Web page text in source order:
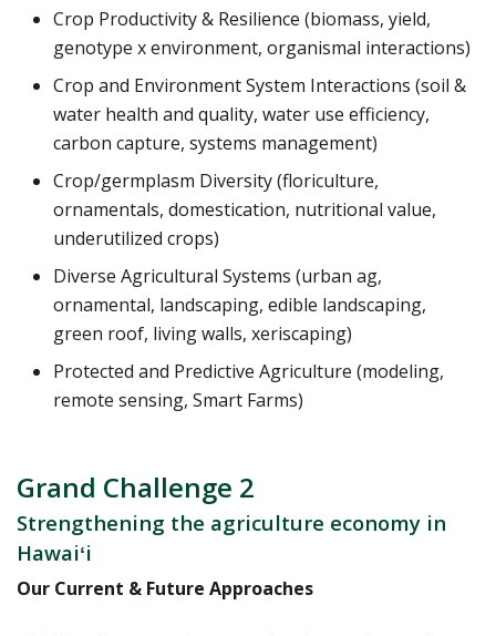
Crop Productivity & Resilience (biomass, yield,
genotype x environment, organismal interactions)
Crop and Environment System Interactions (soil &
water health and quality, water use efficiency,
carbon capture, systems management)
Crop/germplasm Diversity (floriculture,
ornamentals, domestication, nutritional value,
underutilized crops)
Diverse Agricultural Systems (urban ag,
ornamental, landscaping, edible landscaping,
green roof, living walls, xeriscaping)
Protected and Predictive Agriculture (modeling,
remote sensing, Smart Farms)
Grand Challenge 2
Strengthening the agriculture economy in
Hawaiʻi
Our Current & Future Approaches